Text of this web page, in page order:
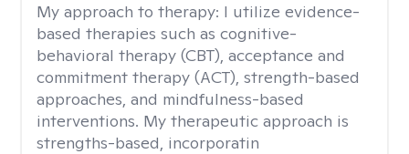
My approach to therapy: I utilize evidence-
based therapies such as cognitive-
behavioral therapy (CBT), acceptance and
commitment therapy (ACT), strength-based
approaches, and mindfulness-based
interventions. My therapeutic approach is
strengths-based, incorporatin